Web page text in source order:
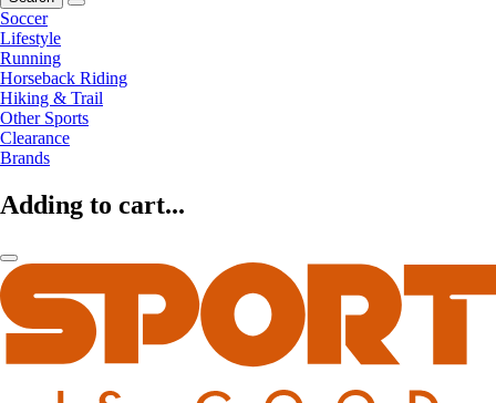
Soccer
Lifestyle
Running
Horseback Riding
Hiking & Trail
Other Sports
Clearance
Brands
Adding to cart...